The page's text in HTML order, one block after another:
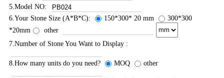
5.Model NO:
6.Your Stone Size (A*B*C):
150*300* 20 mm
300*300
*20mm
other
7.Number of Stone You Want to Display :
8.How many units do you need? MOQ other